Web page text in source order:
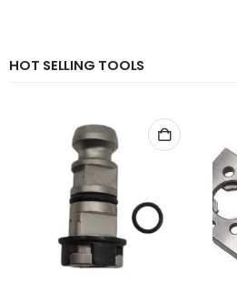
HOT SELLING TOOLS